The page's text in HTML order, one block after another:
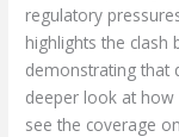
regulatory
highlights the clash
demonstrating that
deeper look at
see the coverage